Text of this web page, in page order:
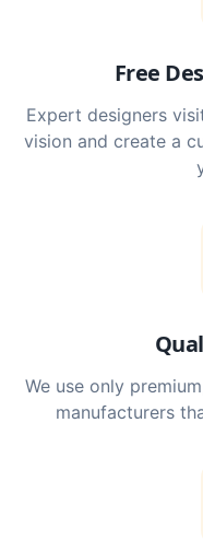
Free
Expert designers
vision and create a
We use only
manufacturers